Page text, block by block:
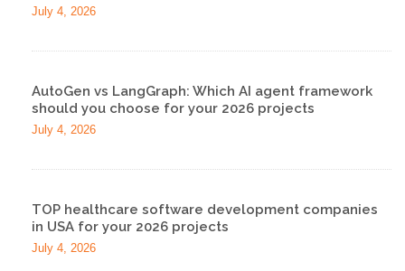
July 4, 2026
AutoGen vs LangGraph: Which AI agent framework
should you choose for your 2026 projects
July 4, 2026
TOP healthcare software development companies
in USA for your 2026 projects
July 4, 2026